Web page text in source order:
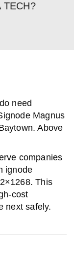
TECH?
need
Magnus
Above
companies
ignode
This
cost
next safely.